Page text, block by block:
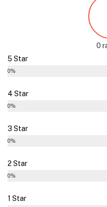
0
5 Star
0%
4 Star
0%
3 Star
0%
2 Star
0%
1 Star